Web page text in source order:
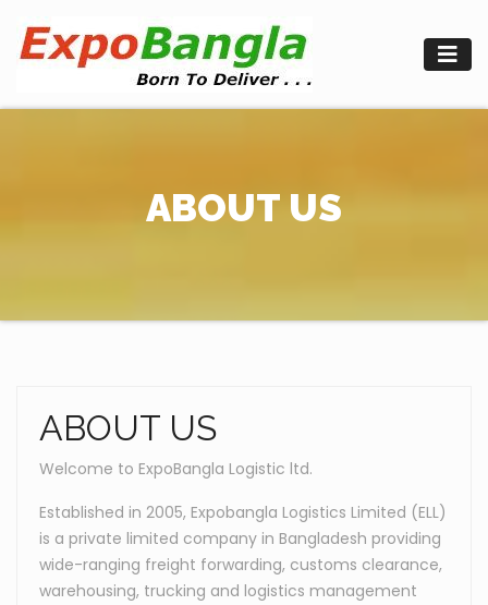
content
ABOUT US
ABOUT US
Welcome to ExpoBangla Logistic ltd.
Established in 2005, Expobangla Logistics Limited (ELL)
is a private limited company in Bangladesh providing
wide-ranging freight forwarding, customs clearance,
warehousing, trucking and logistics management